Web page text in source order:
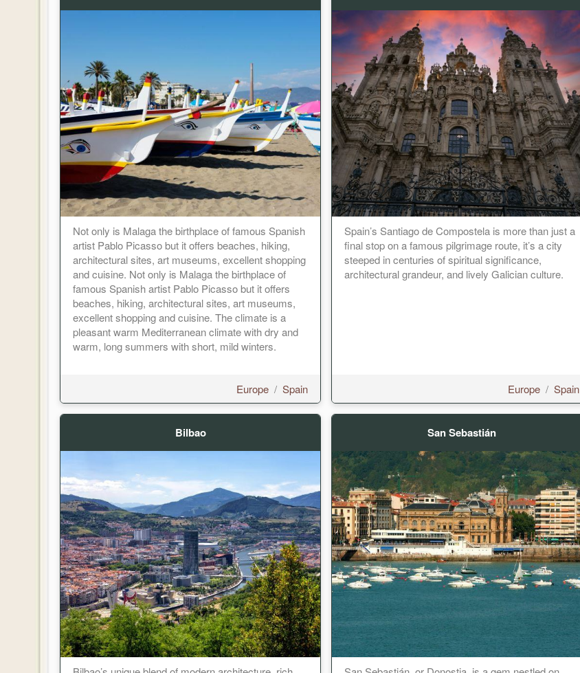
Not only is Malaga the birthplace of famous Spanish
artist Pablo Picasso but it offers beaches, hiking,
architectural sites, art museums, excellent shopping
and cuisine. Not only is Malaga the birthplace of
famous Spanish artist Pablo Picasso but it offers
beaches, hiking, architectural sites, art museums,
excellent shopping and cuisine. The climate is a
pleasant warm Mediterranean climate with dry and
warm, long summers with short, mild winters.
Europe / Spain
Spain’s Santiago de Compostela is more than just a
final stop on a famous pilgrimage route, it’s a city
steeped in centuries of spiritual significance,
architectural grandeur, and lively Galician culture.
Europe / Spain
Bilbao San Sebastián